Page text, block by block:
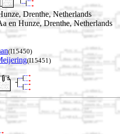
Drenthe, Netherlands
en Hunze, Drenthe, Netherlands
(I15450)
(I15451)